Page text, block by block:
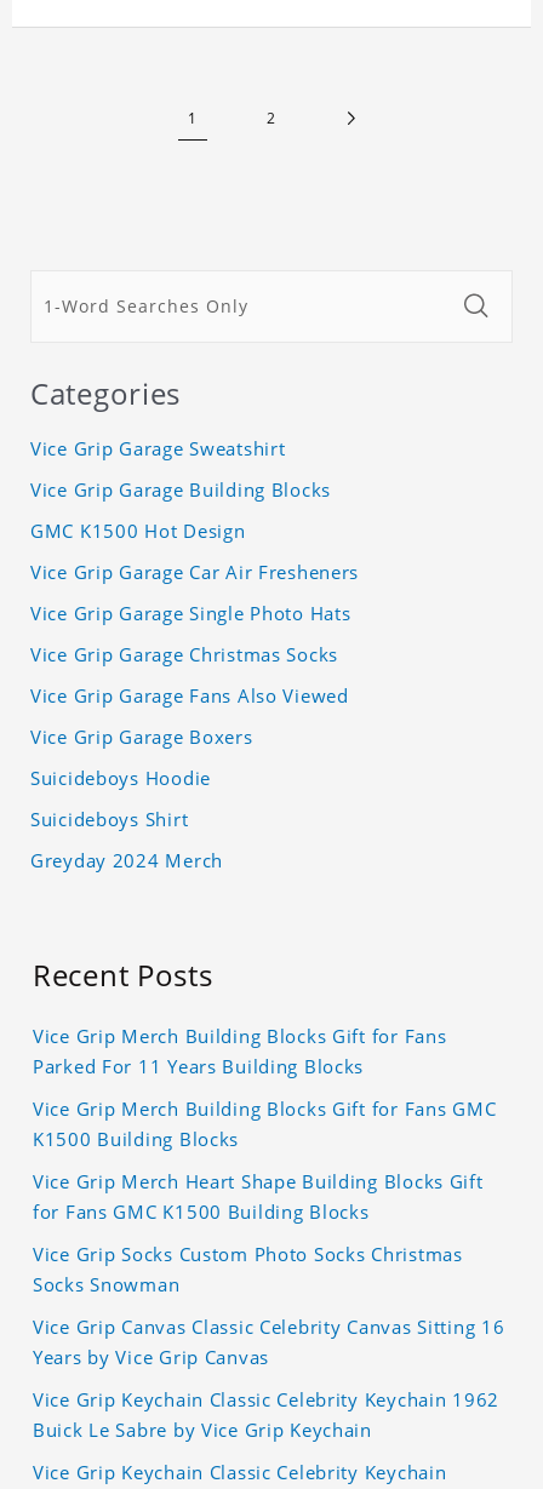
1 2
Categories
Vice Grip Garage Sweatshirt
Vice Grip Garage Building Blocks
GMC K1500 Hot Design
Vice Grip Garage Car Air Fresheners
Vice Grip Garage Single Photo Hats
Vice Grip Garage Christmas Socks
Vice Grip Garage Fans Also Viewed
Vice Grip Garage Boxers
Suicideboys Hoodie
Suicideboys Shirt
Greyday 2024 Merch
Recent Posts
Vice Grip Merch Building Blocks Gift for Fans
Parked For 11 Years Building Blocks
Vice Grip Merch Building Blocks Gift for Fans GMC
K1500 Building Blocks
Vice Grip Merch Heart Shape Building Blocks Gift
for Fans GMC K1500 Building Blocks
Vice Grip Socks Custom Photo Socks Christmas
Socks Snowman
Vice Grip Canvas Classic Celebrity Canvas Sitting 16
Years by Vice Grip Canvas
Vice Grip Keychain Classic Celebrity Keychain 1962
Buick Le Sabre by Vice Grip Keychain
Vice Grip Keychain Classic Celebrity Keychain